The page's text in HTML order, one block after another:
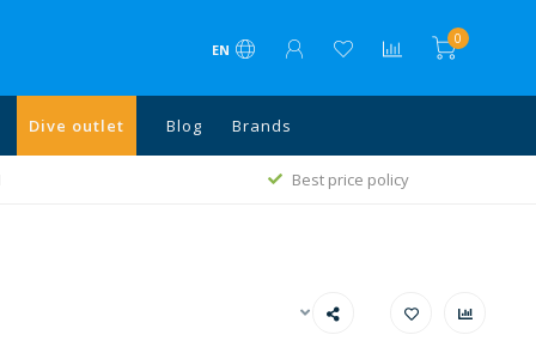
EN
0
Dive outlet Blog
Brands
Best price policy